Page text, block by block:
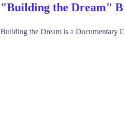
"Building the Dream"
Building the Dream is a Documentary